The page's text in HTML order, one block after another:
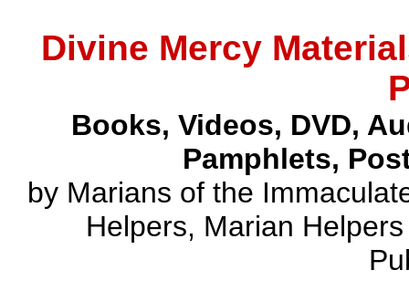
Divine Mercy
Books, Videos, DVD,
Pamphlets,
by Marians of the
Helpers, Marian